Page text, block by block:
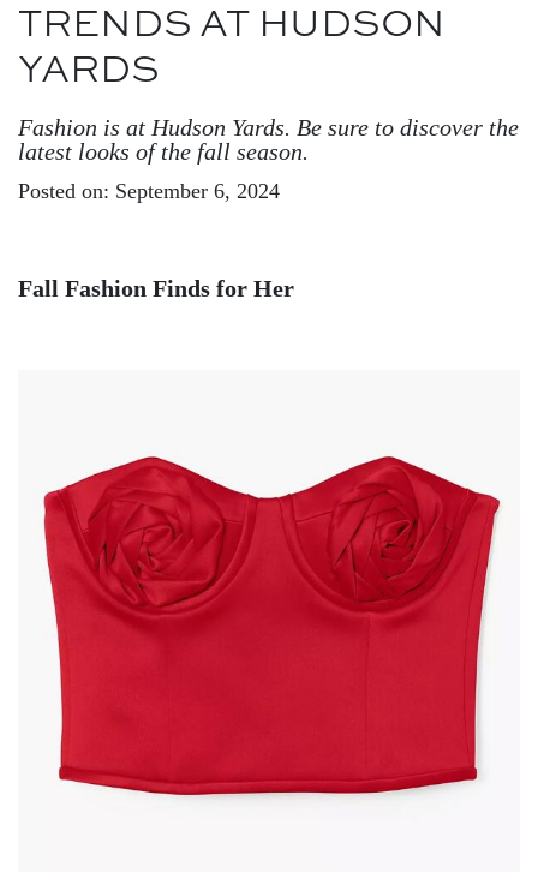
TRENDS AT HUDSON
YARDS
Fashion is at Hudson Yards. Be sure to discover the
latest looks of the fall season.
Posted on: September 6, 2024
Fall Fashion Finds for Her